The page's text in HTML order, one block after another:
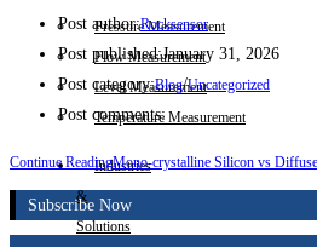
Pressure Measurement
Flow Measurement
Level Measurement
Temperature Measurement
Industries
&
Solutions
Post author:Rocksensor
Post published:January 31, 2026
Post category:Blog/Uncategorized
Post comments:
Continue ReadingMono-crystalline Silicon vs
Subscribe Now